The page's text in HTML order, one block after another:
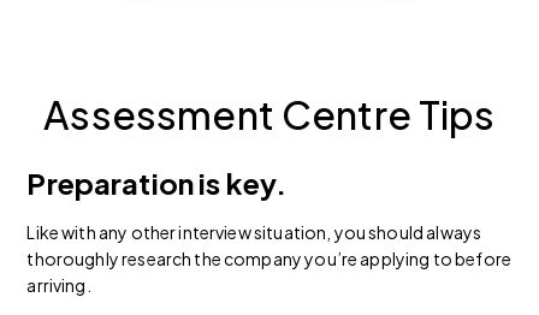
Assessment Centre Tips
Preparation is key.
Like with any other interview situation, you should always
thoroughly research the company you’re applying to before
arriving.